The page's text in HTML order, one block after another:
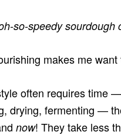
so-speedy sourdough
makes me
often requires time
drying, fermenting —
now! They take less